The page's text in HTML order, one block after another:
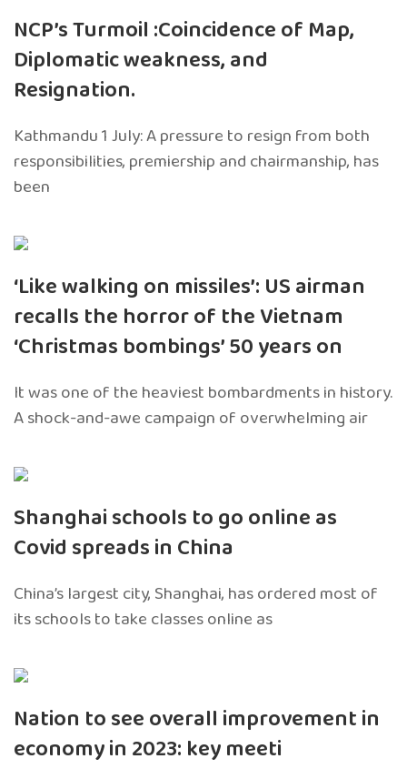
NCP’s Turmoil :Coincidence of Map,
Diplomatic weakness, and
Resignation.
Kathmandu 1 July: A pressure to resign from both
responsibilities, premiership and chairmanship, has
been
‘Like walking on missiles’: US airman
recalls the horror of the Vietnam
‘Christmas bombings’ 50 years on
It was one of the heaviest bombardments in history.
A shock-and-awe campaign of overwhelming air
Shanghai schools to go online as
Covid spreads in China
China’s largest city, Shanghai, has ordered most of
its schools to take classes online as
Nation to see overall improvement in
economy in 2023: key meeti